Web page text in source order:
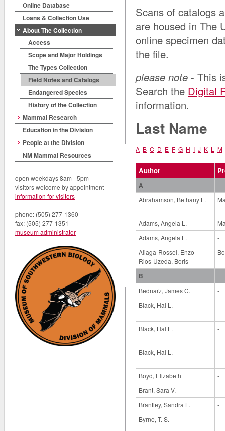
Online Database
Loans & Collection Use
About The Collection
Access
Scope and Major Holdings
The Types Collection
Field Notes and Catalogs
Endangered Species
History of the Collection
Mammal Research
Education in the Division
People at the Division
NM Mammal Resources
open weekdays 8am - 5pm
visitors welcome by appointment
information for visitors
phone: (505) 277-1360
fax: (505) 277-1351
museum administrator
Scans of catalogs
are housed in The
online specimen
the file.
please note - This
Search the Digital
information.
Last Name
A B C D E F G H I J K L M
Author
A
Abrahamson, Bethany L.
Adams, Angela L.
Adams, Angela L.
-
Aliaga-Rossel, Enzo
Rios-Uzeda, Boris
B
Bednarz, James C.
-
Black, Hal L.
-
Black, Hal L. -
Black, Hal L. -
Boyd, Elizabeth
-
Brant, Sara V.
-
Brantley, Sandra L.
-
Byrne, T. S.
-